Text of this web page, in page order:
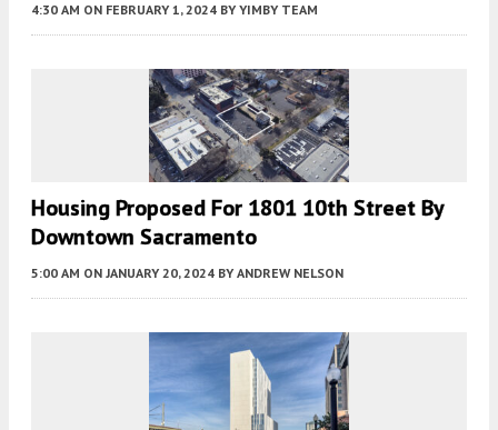
4:30 AM ON FEBRUARY 1, 2024 BY YIMBY TEAM
Housing Proposed For 1801 10th Street By
Downtown Sacramento
5:00 AM ON JANUARY 20, 2024 BY ANDREW NELSON